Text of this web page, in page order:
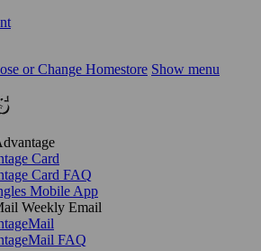
or Change Homestore Show menu
Card
Card FAQ
Mobile App
Weekly Email
FAQ